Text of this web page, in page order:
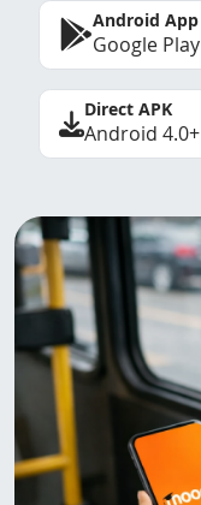
Android App
Google Play
Direct APK
Android 4.0+